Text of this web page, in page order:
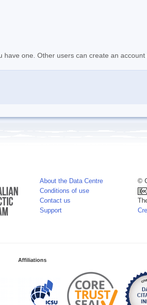
have one. Other users can create an account
About the Data Centre
Conditions of use
Contact us
Support
©
Affiliations